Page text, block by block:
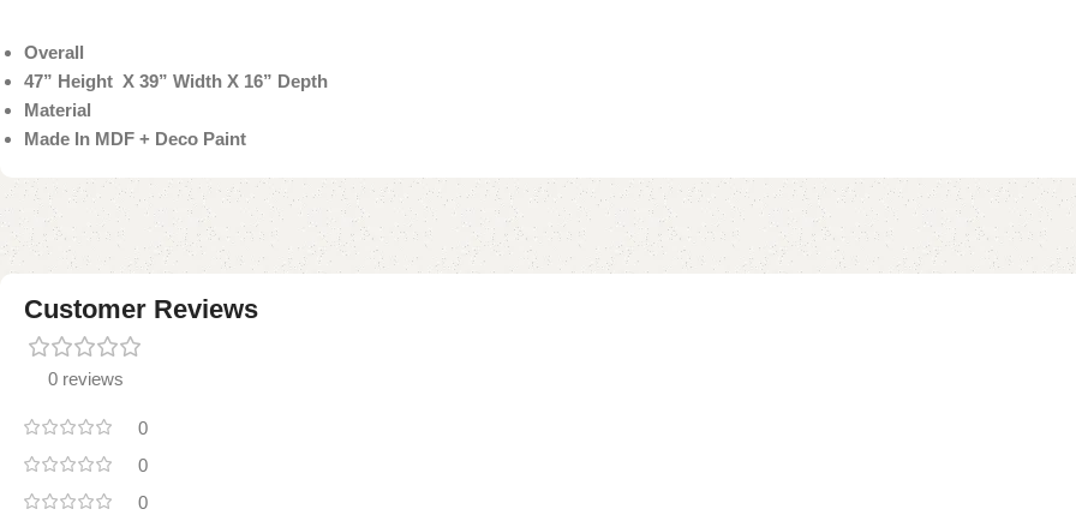
Overall
47” Height X 39” Width X 16” Depth
Material
Made In MDF + Deco Paint
Customer Reviews
0 reviews
0
0
0